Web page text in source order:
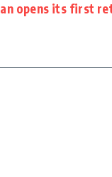
opens its first